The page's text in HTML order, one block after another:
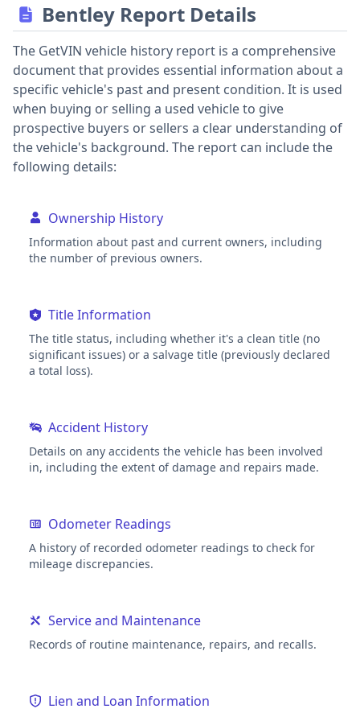
Bentley Report Details
The GetVIN vehicle history report is a comprehensive
document that provides essential information about a
specific vehicle's past and present condition. It is used
when buying or selling a used vehicle to give
prospective buyers or sellers a clear understanding of
the vehicle's background. The report can include the
following details:
Ownership History
Information about past and current owners, including
the number of previous owners.
Title Information
The title status, including whether it's a clean title (no
significant issues) or a salvage title (previously declared
a total loss).
Accident History
Details on any accidents the vehicle has been involved
in, including the extent of damage and repairs made.
Odometer Readings
A history of recorded odometer readings to check for
mileage discrepancies.
Service and Maintenance
Records of routine maintenance, repairs, and recalls.
Lien and Loan Information